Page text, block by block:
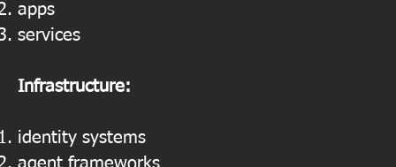
apps
services
Infrastructure:
identity systems
agent frameworks